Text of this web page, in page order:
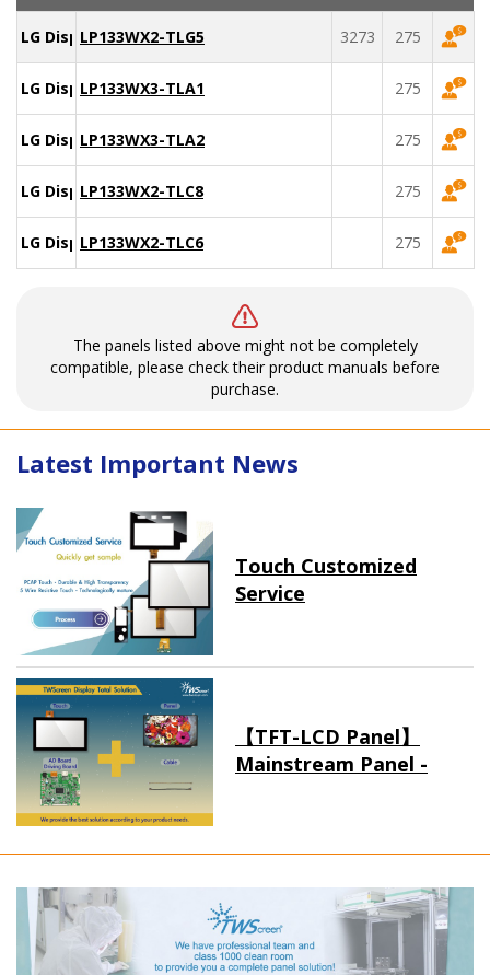
LG DisplayLP133WX2-TLG5 3273 275
LG DisplayLP133WX3-TLA1 275
LG DisplayLP133WX3-TLA2 275
LG DisplayLP133WX2-TLC8 275
LG DisplayLP133WX2-TLC6 275
The panels listed above might not be completely
compatible, please check their product manuals before
purchase.
Latest Important News
Touch Customized
Service
【TFT-LCD Panel】
Mainstream Panel -